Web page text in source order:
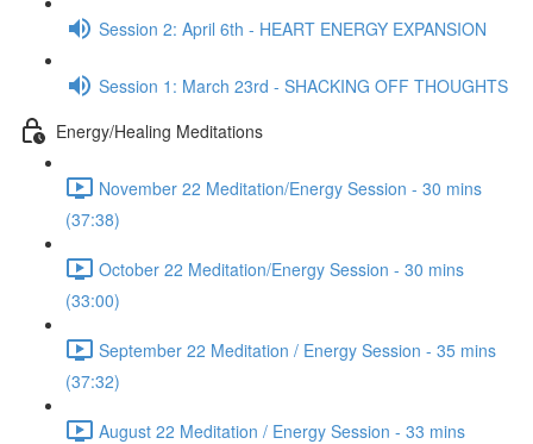
Session 2: April 6th - HEART ENERGY EXPANSION
Session 1: March 23rd - SHACKING OFF THOUGHTS
Energy/Healing Meditations
November 22 Meditation/Energy Session - 30 mins
(37:38)
October 22 Meditation/Energy Session - 30 mins
(33:00)
September 22 Meditation / Energy Session - 35 mins
(37:32)
August 22 Meditation / Energy Session - 33 mins